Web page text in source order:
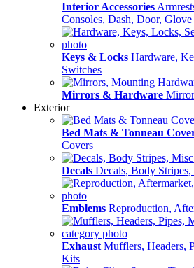
Interior Accessories
Consoles, Dash, Door,
Keys & Locks Hardware,
Switches
Mirrors & Hardware
Exterior
Bed Mats & Tonneau
Covers
Decals Decals, Body
Emblems Reproduction,
Exhaust Mufflers, Headers,
Kits